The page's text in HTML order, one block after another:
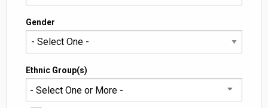
Gender
Ethnic Group(s)
- Select One or More -